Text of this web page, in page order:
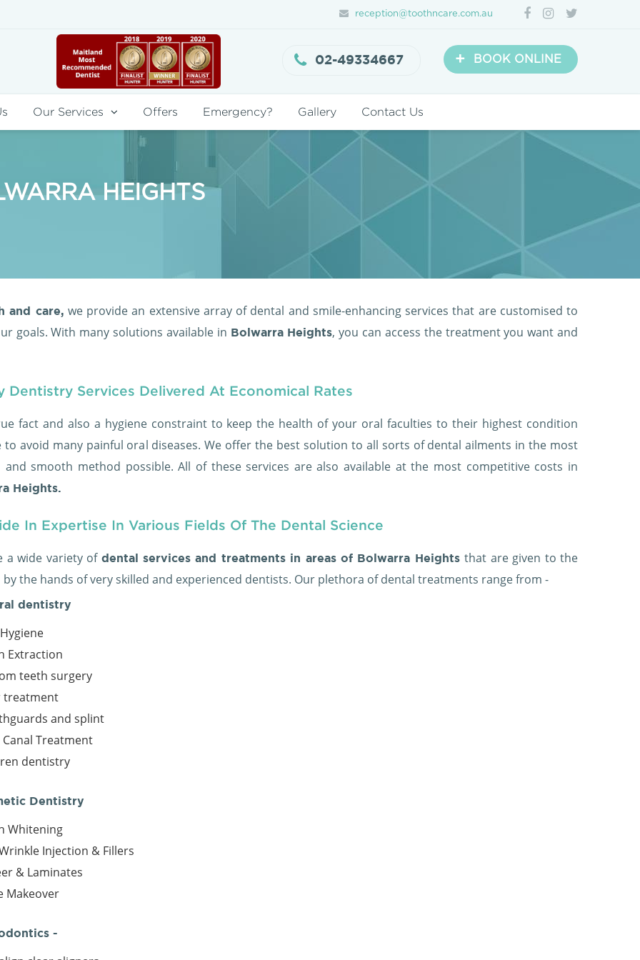
reception@toothncare.com.au
+ BOOK ONLINE
02-49334667
Our Services Offers Emergency? Gallery Contact Us
HEIGHTS
and care, we provide an extensive array of dental and smile-enhancing services that are customised to
goals. With many solutions available in Bolwarra Heights, you can access the treatment you want and
Dentistry Services Delivered At Economical Rates
fact and also a hygiene constraint to keep the health of your oral faculties to their highest condition
to avoid many painful oral diseases. We offer the best solution to all sorts of dental ailments in the most
and smooth method possible. All of these services are also available at the most competitive costs in
Heights.
In Expertise In Various Fields Of The Dental Science
a wide variety of dental services and treatments in areas of Bolwarra Heightsthat are given to the
the hands of very skilled and experienced dentists. Our plethora of dental treatments range from -
dentistry
Extraction
teeth surgery
treatment
and splint
Treatment
dentistry
Dentistry
Whitening
Injection & Fillers
& Laminates
Makeover
-